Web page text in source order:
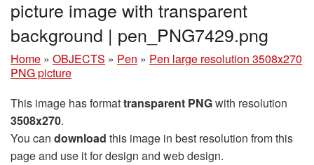
picture image with transparent
background | pen_PNG7429.png
Home » OBJECTS » Pen » Pen large resolution 3508x270
PNG picture
This image has formattransparent PNGwith resolution
3508x270.
You can download this image in best resolution from this
page and use it for design and web design.